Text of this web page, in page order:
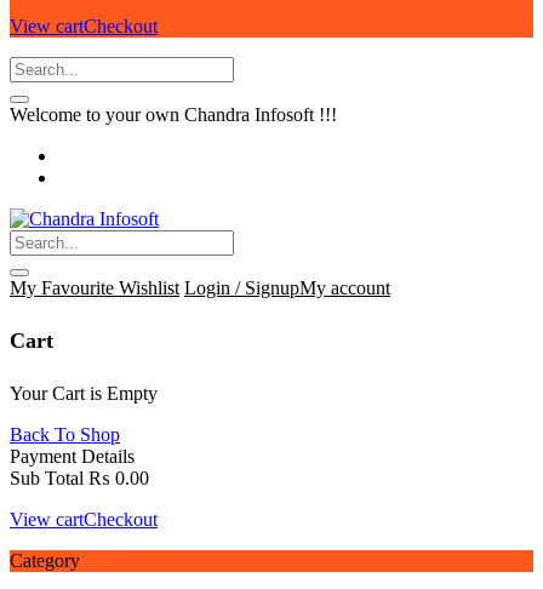
View cartCheckout
Welcome to your own Chandra Infosoft !!!
My Favourite Wishlist Login / SignupMy account
Cart
Your Cart is Empty
Back To Shop
Payment Details
Sub Total ₨ 0.00
View cartCheckout
Category